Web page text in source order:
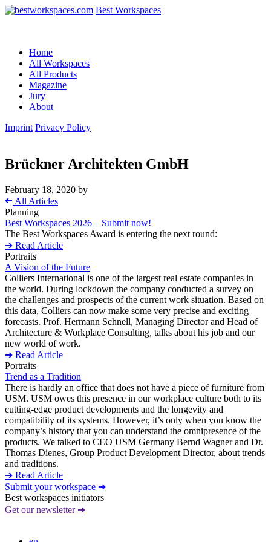
Best Workspaces
Home
All Workspaces
All Products
Magazine
Jury
About
Imprint Privacy Policy
Brückner Architekten GmbH
February 18, 2020 by
➔ All Articles
Planning
Best Workspaces 2026 – Submit now!
The Best Workspaces Award is entering the next round:
➔ Read Article
Portraits
A Vision of the Future
Colliers International is one of the largest real estate companies in
the world. During lockdown the company conducted a survey on
the challenges and prospects of the current work situation. Based on
this data, Colliers can now make some very precise and exciting
forecasts. Prof. Hermann Schnell, Managing Director and Head of
Architecture & Workplace Consulting, talks about his job and our
new world of work.
➔ Read Article
Portraits
Trend as a Tradition
There is hardly an office that does not have a piece of furniture from
USM. USM owes this presence in our workplace culture both to its
cutting-edge product developments and the longevity and
compatibility of its systems. However, it’s only when you know the
company’s history that you can understand the omnipresence of the
products. We talked to CEO USM Germany Bernd Wagner and Dr.
Thomas Dienes, Group Product Development Director, about trends
and traditions.
➔ Read Article
Submit your workspace ➔
Best workspaces initiators
Get our newsletter ➔